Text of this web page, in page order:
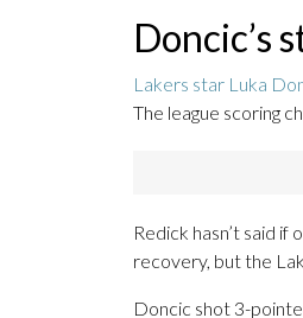
Doncic’s
Lakers star Luka
The league scoring
Redick hasn’t said
recovery, but the
Doncic shot 3-